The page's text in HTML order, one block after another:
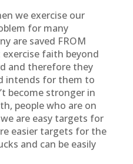
we exercise our
for many
are saved FROM
faith beyond
and therefore they
intends for them to
become stronger in
people who are on
are easy targets for
easier targets for the
and can be easily